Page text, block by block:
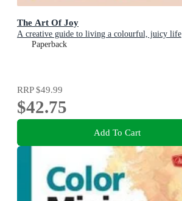
The Art Of Joy
A creative guide to living a colourful, juicy life
Paperback
RRP$49.99
$42.75
Add To Cart